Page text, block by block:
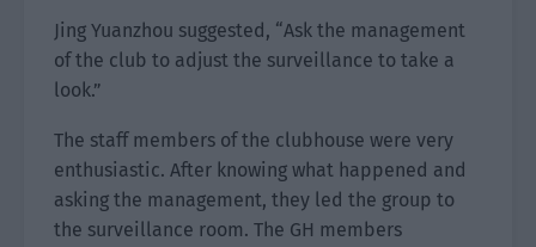
Jing Yuanzhou suggested, “Ask the management
of the club to adjust the surveillance to take a
look.”
The staff members of the clubhouse were very
enthusiastic. After knowing what happened and
asking the management, they led the group to
the surveillance room. The GH members